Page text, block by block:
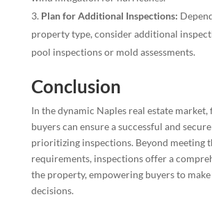
Plan for Additional Inspections:
property type, consider additional
pool inspections or mold assessments.
Conclusion
In the dynamic Naples real estate
buyers can ensure a successful and
prioritizing inspections. Beyond meeting
requirements, inspections offer a
the property, empowering buyers to
decisions.